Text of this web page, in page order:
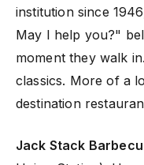
institution since
May I help you?"
moment they walk
classics. More of a
destination
Jack Stack